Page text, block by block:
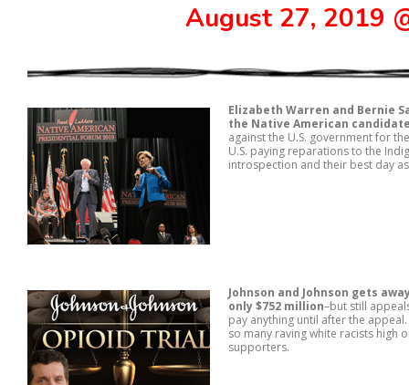
August 27, 2019
Elizabeth Warren and Bernie
the Native American
against the U.S. government for
U.S. paying reparations to the
introspection and their best day
Johnson and Johnson gets
only $752 million–but still
pay anything until after the
so many raving white racists high
supporters.